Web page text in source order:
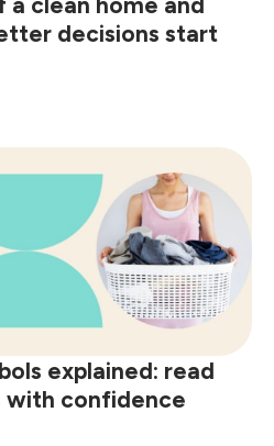
decisions start
explained: read
with confidence